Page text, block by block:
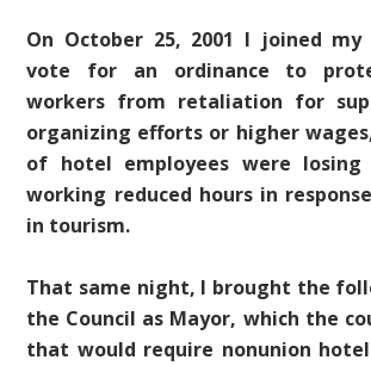
On October 25, 2001 I joined
vote for an ordinance to
workers from retaliation for
organizing efforts or higher
of hotel employees were
working reduced hours in
in tourism.
That same night, I brought the
the Council as Mayor, which the
that would require nonunion